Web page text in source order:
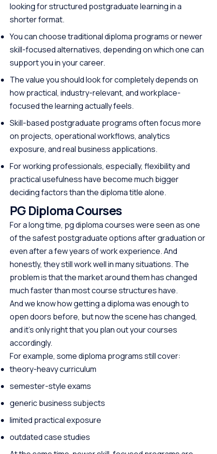
looking for structured postgraduate learning in a
shorter format.
You can choose traditional diploma programs or newer
skill-focused alternatives, depending on which one can
support you in your career.
The value you should look for completely depends on
how practical, industry-relevant, and workplace-
focused the learning actually feels.
Skill-based postgraduate programs often focus more
on projects, operational workflows, analytics
exposure, and real business applications.
For working professionals, especially, flexibility and
practical usefulness have become much bigger
deciding factors than the diploma title alone.
PG Diploma Courses
For a long time, pg diploma courses were seen as one
of the safest postgraduate options after graduation or
even after a few years of work experience. And
honestly, they still work well in many situations. The
problem is that the market around them has changed
much faster than most course structures have.
And we know how getting a diploma was enough to
open doors before, but now the scene has changed,
and it’s only right that you plan out your courses
accordingly.
For example, some diploma programs still cover:
theory-heavy curriculum
semester-style exams
generic business subjects
limited practical exposure
outdated case studies